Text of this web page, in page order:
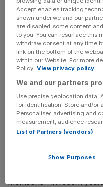
Tolworth, south west
office employees.
News Updates
Stay ahead with our three
key market moves, top
Lidl, along with fellow
Aldi, have consistently
Four supermarkets –
Morrisons – in recent
Accept enables tracking
shown under we and our
are disabled, some content
to you. You can resurface this
withdraw consent at any time
link on the bottom of the
within our Website. For more
Policy. View privacy policy
We and our partners
Use precise geolocation data.
for identification. Store and/or
Personalised advertising and
measurement, audience
List of Partners (vendors)
Show Purposes